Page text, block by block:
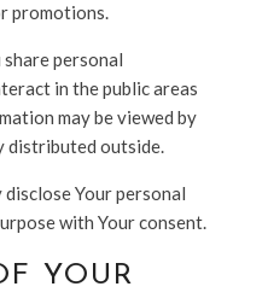
promotions.
personal
in the public areas
may be viewed by
distributed outside.
Your personal
with Your consent.
YOUR